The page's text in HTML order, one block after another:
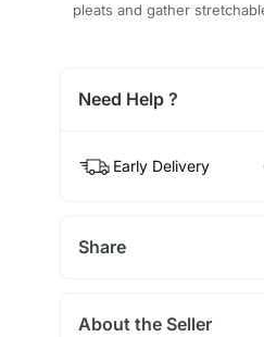
pleats and gather
Need Help ?
Early Delivery
Share
About the Seller